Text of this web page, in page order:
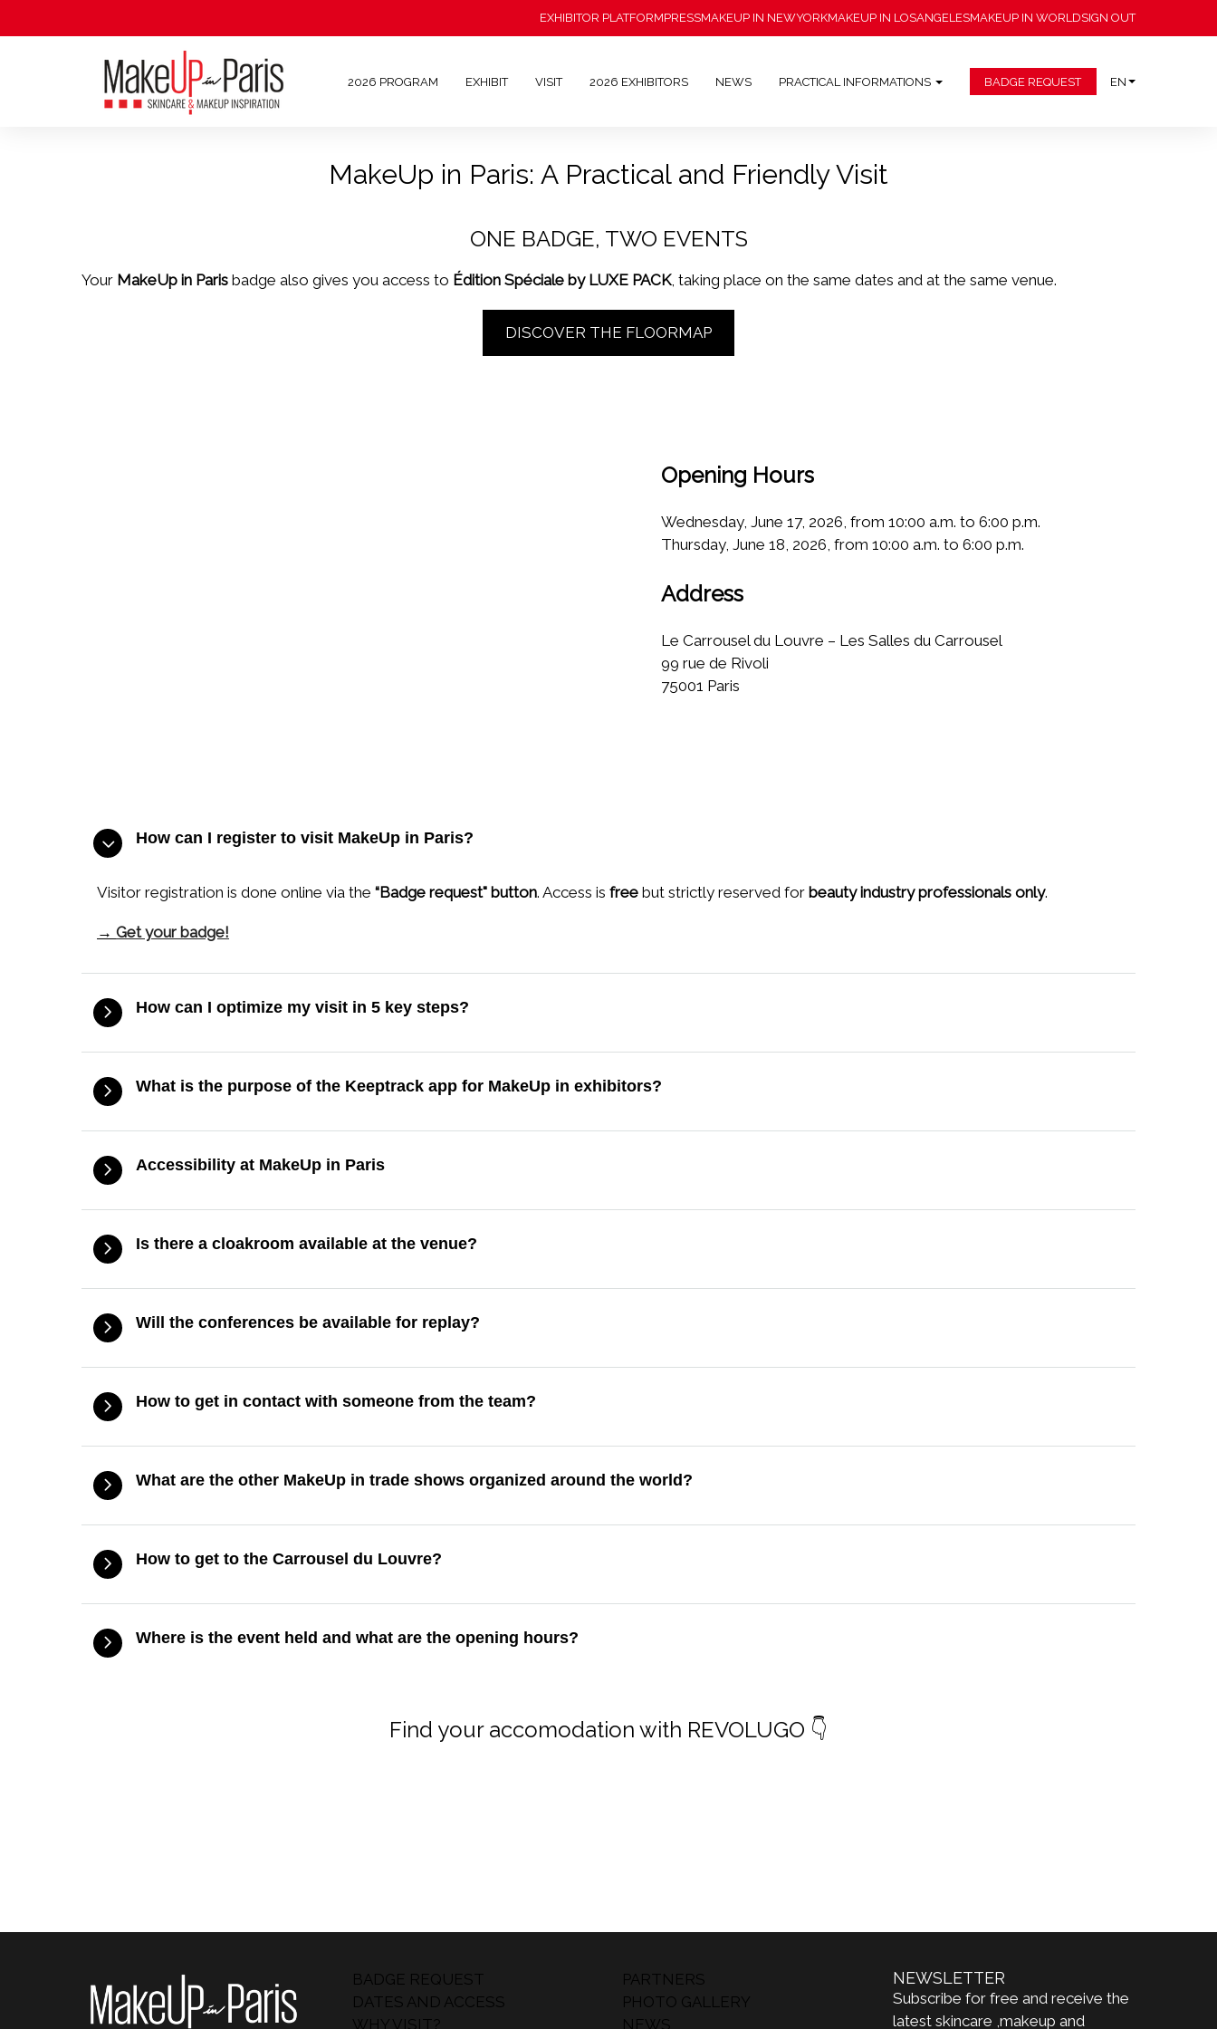
EXHIBITOR PLATFORMPRESSMAKEUP IN NEWYORKMAKEUP IN LOSANGELESMAKEUP IN WORLDSIGN OUT
2026 PROGRAM EXHIBIT VISIT 2026 EXHIBITORS NEWS PRACTICAL INFORMATIONS BADGE REQUEST EN
MakeUp in Paris: A Practical and Friendly Visit
ONE BADGE, TWO EVENTS
Your MakeUp in Paris badge also gives you access to Édition Spéciale by LUXE PACK, taking place on the same dates and at the same venue.
DISCOVER THE FLOORMAP
Opening Hours
Wednesday, June 17, 2026, from 10:00 a.m. to 6:00 p.m.
Thursday, June 18, 2026, from 10:00 a.m. to 6:00 p.m.
Address
Le Carrousel du Louvre – Les Salles du Carrousel
99 rue de Rivoli
75001 Paris
How can I register to visit MakeUp in Paris?
Visitor registration is done online via the “Badge request" button. Access is free but strictly reserved for beauty industry professionals only.
→ Get your badge!
How can I optimize my visit in 5 key steps?
What is the purpose of the Keeptrack app for MakeUp in exhibitors?
Accessibility at MakeUp in Paris
Is there a cloakroom available at the venue?
Will the conferences be available for replay?
How to get in contact with someone from the team?
What are the other MakeUp in trade shows organized around the world?
How to get to the Carrousel du Louvre?
Where is the event held and what are the opening hours?
Find your accomodation with REVOLUGO 👇
BADGE REQUEST
DATES AND ACCESS
WHY VISIT?
PARTNERS
PHOTO GALLERY
NEWS
NEWSLETTER
Subscribe for free and receive the
latest skincare ,makeup and